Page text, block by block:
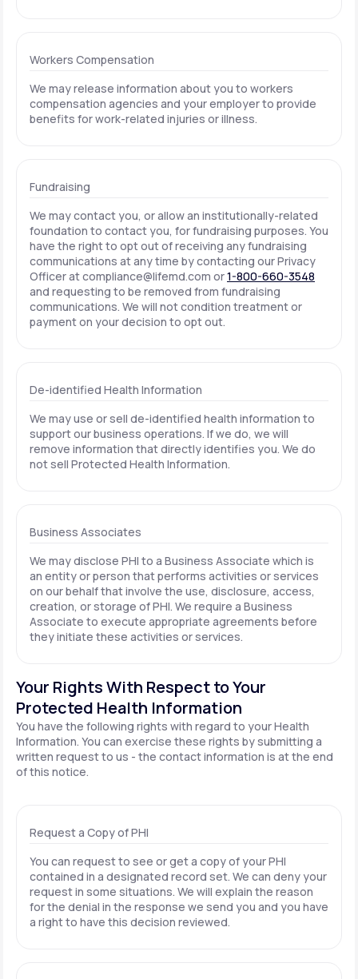
Workers Compensation
We may release information about you to workers
compensation agencies and your employer to provide
benefits for work-related injuries or illness.
Fundraising
We may contact you, or allow an institutionally-related
foundation to contact you, for fundraising purposes. You
have the right to opt out of receiving any fundraising
communications at any time by contacting our Privacy
Officer atcompliance@lifemd.com or1-800-660-3548
and requesting to be removed from fundraising
communications. We will not condition treatment or
payment on your decision to opt out.
De-identified Health Information
We may use or sell de-identified health information to
support our business operations. If we do, we will
remove information that directly identifies you. We do
not sell Protected Health Information.
Business Associates
We may disclose PHI to a Business Associate which is
an entity or person that performs activities or services
on our behalf that involve the use, disclosure, access,
creation, or storage of PHI. We require a Business
Associate to execute appropriate agreements before
they initiate these activities or services.
Your Rights With Respect to Your
Protected Health Information
You have the following rights with regard to your Health
Information. You can exercise these rights by submitting a
written request to us - the contact information is at the end
of this notice.
Request a Copy of PHI
You can request to see or get a copy of your PHI
contained in a designated record set. We can deny your
request in some situations. We will explain the reason
for the denial in the response we send you and you have
a right to have this decision reviewed.